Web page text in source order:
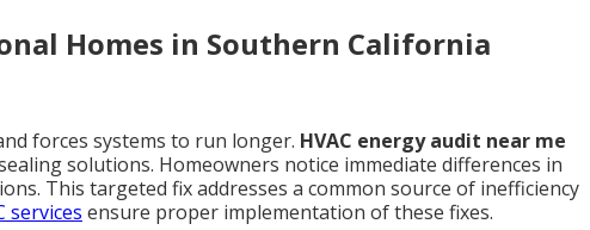
Homes in Southern California
forces systems to run longer. HVAC energy audit near me
solutions. Homeowners notice immediate differences in
This targeted fix addresses a common source of inefficiency
services ensure proper implementation of these fixes.